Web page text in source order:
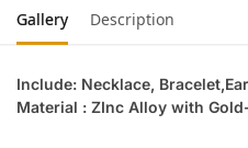
Gallery Description
Include: Necklace,
Material : ZInc Alloy with